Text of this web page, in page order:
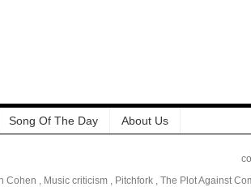
Song Of The Day About Us
Cohen , Music criticism , Pitchfork , The Plot Against